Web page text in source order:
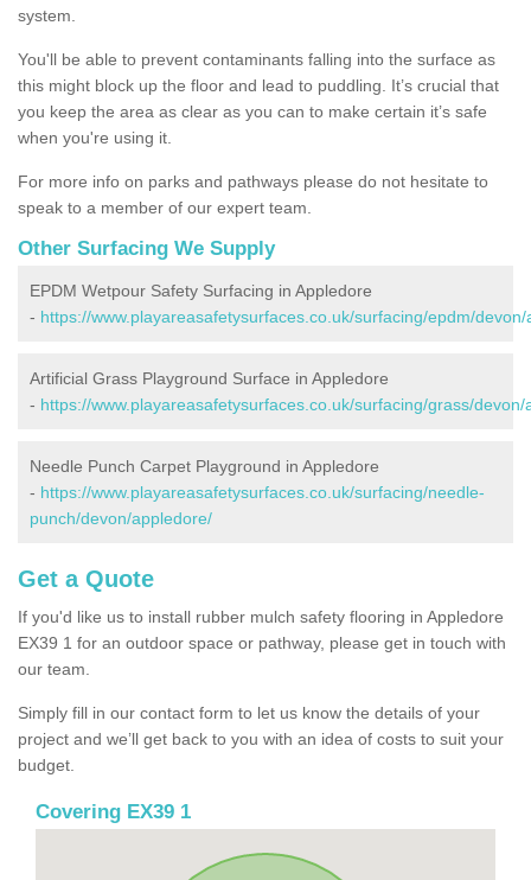
system.
You'll be able to prevent contaminants falling into the surface as
this might block up the floor and lead to puddling. It’s crucial that
you keep the area as clear as you can to make certain it’s safe
when you're using it.
For more info on parks and pathways please do not hesitate to
speak to a member of our expert team.
Other Surfacing We Supply
EPDM Wetpour Safety Surfacing in Appledore
- https://www.playareasafetysurfaces.co.uk/surfacing/epdm/
Artificial Grass Playground Surface in Appledore
- https://www.playareasafetysurfaces.co.uk/surfacing/grass/devon/
Needle Punch Carpet Playground in Appledore
- https://www.playareasafetysurfaces.co.uk/surfacing/needle-
punch/devon/appledore/
Get a Quote
If you'd like us to install rubber mulch safety flooring in Appledore
EX39 1 for an outdoor space or pathway, please get in touch with
our team.
Simply fill in our contact form to let us know the details of your
project and we’ll get back to you with an idea of costs to suit your
budget.
Covering EX39 1